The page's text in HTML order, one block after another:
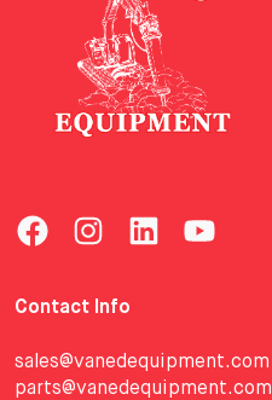
Contact Info
sales@vanedequipment.com
parts@vanedequipment.com